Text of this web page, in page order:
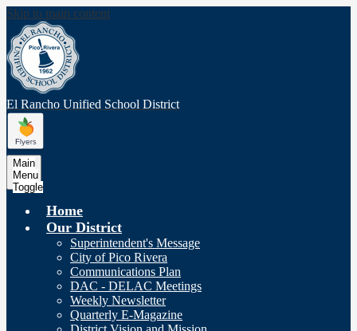
Skip to main content
El Rancho Unified School District
Main
Menu
Toggle
Home
Our District
Superintendent's Message
City of Pico Rivera
Communications Plan
DAC - DELAC Meetings
Weekly Newsletter
Quarterly E-Magazine